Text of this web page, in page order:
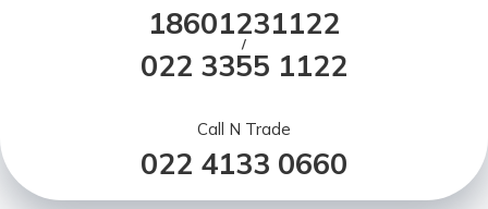
18601231122
/
022 3355 1122
Call N Trade
022 4133 0660